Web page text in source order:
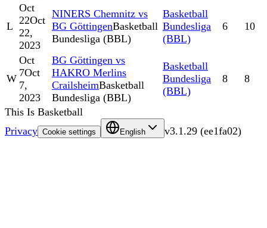
L
Oct
22Oct
22,
2023
NINERS Chemnitz vs
BG GöttingenBasketball
Bundesliga (BBL)
Basketball
Bundesliga
(BBL)
6 10
W
Oct
7Oct
7,
2023
BG Göttingen vs
HAKRO Merlins
CrailsheimBasketball
Bundesliga (BBL)
Basketball
Bundesliga
(BBL)
8 8
This Is Basketball
Privacy Cookie settings English v3.1.29 (ee1fa02)